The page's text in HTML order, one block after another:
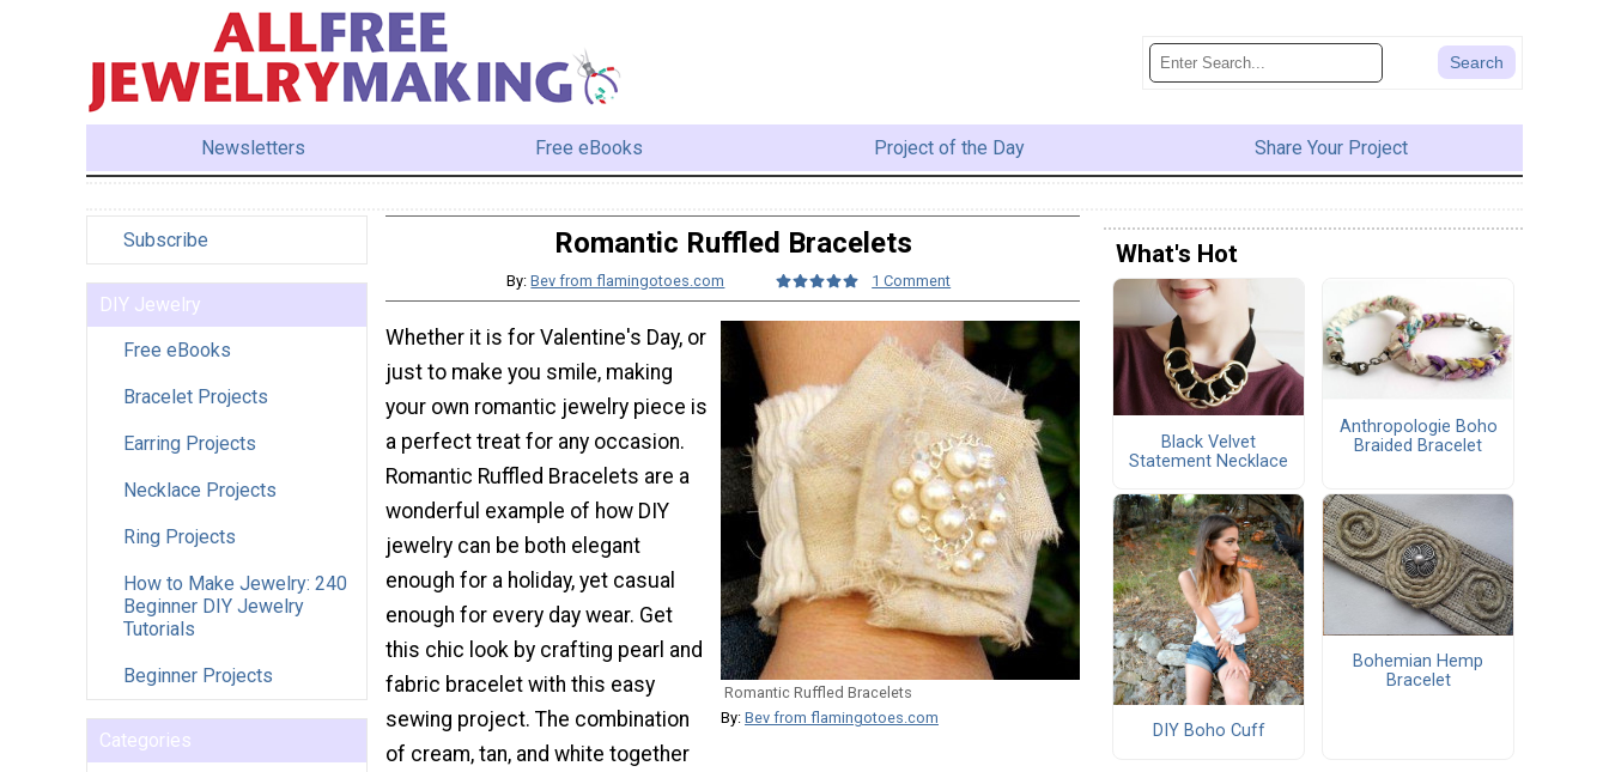
Newsletters Free eBooks Project of the Day Share Your Project
Subscribe
DIY Jewelry
Free eBooks
Bracelet Projects
Earring Projects
Necklace Projects
Ring Projects
How to Make Jewelry: 240
Beginner DIY Jewelry
Tutorials
Beginner Projects
Categories
Romantic Ruffled Bracelets
By:Bev from flamingotoes.com 1 Comment
Romantic Ruffled Bracelets
By: Bev from flamingotoes.com
Whether it is for Valentine's Day, or
just to make you smile, making
your own romantic jewelry piece is
a perfect treat for any occasion.
Romantic Ruffled Bracelets are a
wonderful example of how DIY
jewelry can be both elegant
enough for a holiday, yet casual
enough for every day wear. Get
this chic look by crafting pearl and
fabric bracelet with this easy
sewing project. The combination
of cream, tan, and white together
What's Hot
Black Velvet
Statement Necklace
Anthropologie Boho
Braided Bracelet
DIY Boho Cuff
Bohemian Hemp
Bracelet